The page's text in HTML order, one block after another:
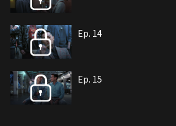
Ep. 14
Ep. 15